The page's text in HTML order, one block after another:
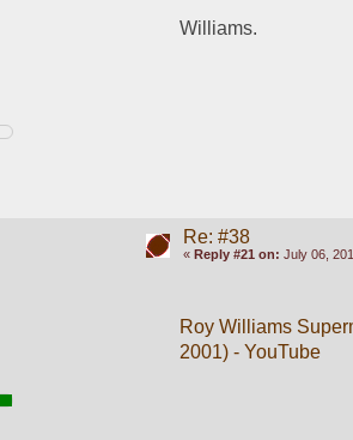
Williams.
Re: #38
« Reply #21 on: July 06,
Roy Williams
2001) - YouTube